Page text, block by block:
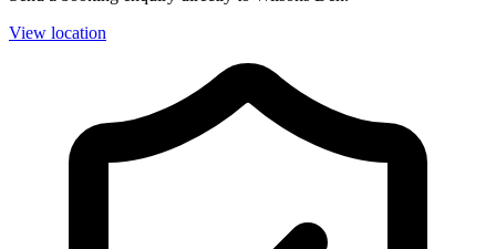
View location